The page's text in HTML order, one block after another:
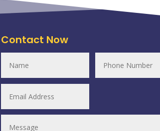
Contact Now